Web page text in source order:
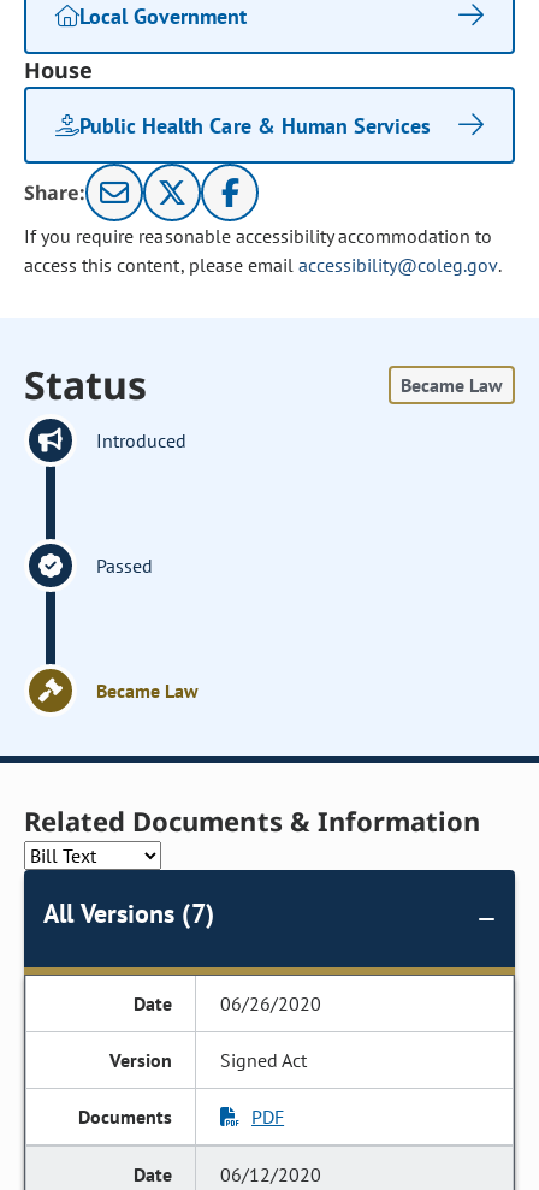
Local Government
House
Public Health Care & Human Services
Share:
If you require reasonable accessibility accommodation to
access this content, please email accessibility@coleg.gov.
Status Became Law
Introduced
Passed
Became Law
Related Documents & Information
All Versions (7)
06/26/2020
Signed Act
PDF
06/12/2020